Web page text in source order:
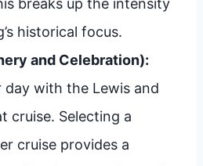
breaks up the intensity
historical focus.
and Celebration):
day with the Lewis and
cruise. Selecting a
cruise provides a